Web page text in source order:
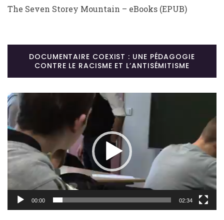
The Seven Storey Mountain – eBooks (EPUB)
DOCUMENTAIRE COEXIST : UNE PÉDAGOGIE
CONTRE LE RACISME ET L’ANTISÉMITISME
Lecteur
vidéo
00:00 02:34